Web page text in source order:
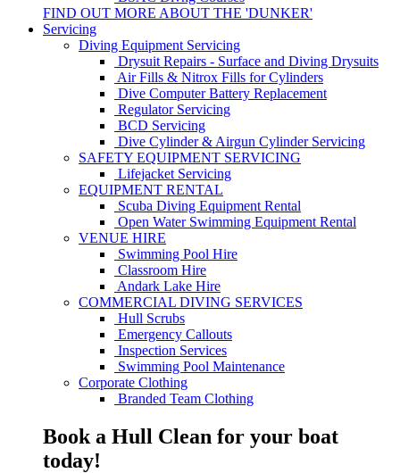
FIND OUT MORE ABOUT THE 'DUNKER'
Servicing
Diving Equipment Servicing
Drysuit Repairs - Surface and Diving Drysuits
Air Fills & Nitrox Fills for Cylinders
Dive Computer Battery Replacement
Regulator Servicing
BCD Servicing
Dive Cylinder & Airgun Cylinder Servicing
SAFETY EQUIPMENT SERVICING
Lifejacket Servicing
EQUIPMENT RENTAL
Scuba Diving Equipment Rental
Open Water Swimming Equipment Rental
VENUE HIRE
Swimming Pool Hire
Classroom Hire
Andark Lake Hire
COMMERCIAL DIVING SERVICES
Hull Scrubs
Emergency Callouts
Inspection Services
Swimming Pool Maintenance
Corporate Clothing
Branded Team Clothing
Book a Hull Clean for your boat
today!